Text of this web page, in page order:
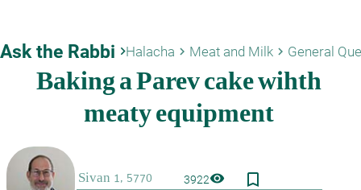
Ask the Rabbi keyboard_arrow_rightHalacha keyboard_arrow_right Meat and Milk keyboard_arrow_right General
3922visibility bookmark_border